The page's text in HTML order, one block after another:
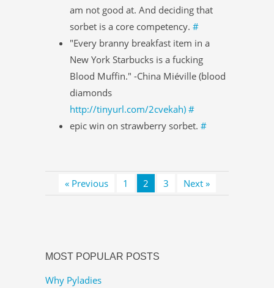
am not good at. And deciding that
sorbet is a core competency. #
"Every branny breakfast item in a
New York Starbucks is a fucking
Blood Muffin." -China Miéville (blood
diamonds
http://tinyurl.com/2cvekah) #
epic win on strawberry sorbet. #
« Previous 1 2 3 Next »
MOST POPULAR POSTS
Why Pyladies